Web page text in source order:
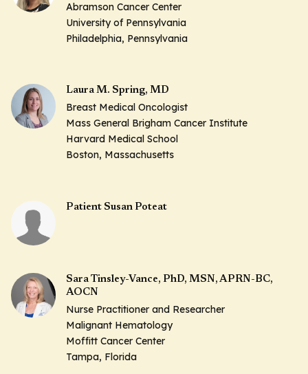
Abramson Cancer Center
University of Pennsylvania
Philadelphia, Pennsylvania
Laura M. Spring, MD
Breast Medical Oncologist
Mass General Brigham Cancer Institute
Harvard Medical School
Boston, Massachusetts
Patient Susan Poteat
Sara Tinsley-Vance, PhD, MSN, APRN-BC,
AOCN
Nurse Practitioner and Researcher
Malignant Hematology
Moffitt Cancer Center
Tampa, Florida